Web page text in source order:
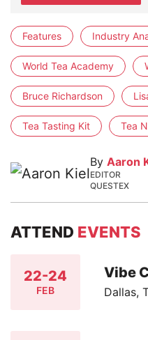
Features Industry
World Tea Academy
Bruce Richardson
Tea Tasting Kit Tea
By Aaron
EDITOR
QUESTEX
ATTEND EVENTS
22-24
FEB
Vibe
Dallas,